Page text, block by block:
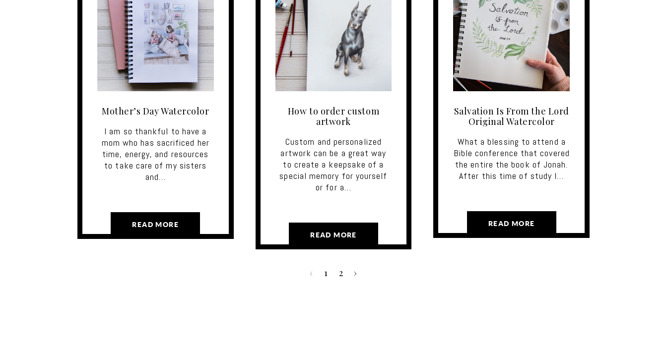
Mother’s Day Watercolor
I am so thankful to have a
mom who has sacrificed her
time, energy, and resources
to take care of my sisters
and…
READ MORE
How to order custom
artwork
Custom and personalized
artwork can be a great way
to create a keepsake of a
special memory for yourself
or for a…
READ MORE
Salvation Is From the Lord
Original Watercolor
What a blessing to attend a
Bible conference that covered
the entire the book of Jonah.
After this time of study I…
READ MORE
‹ 1 2 ›